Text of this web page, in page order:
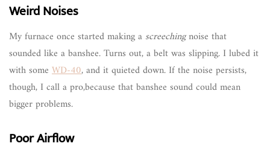
Weird Noises
My furnace once started making a screechingnoise that
sounded like a banshee. Turns out, a belt was slipping. I lubed it
with some WD-40, and it quieted down. If the noise persists,
though, I call a pro,because that banshee sound could mean
bigger problems.
Poor Airflow